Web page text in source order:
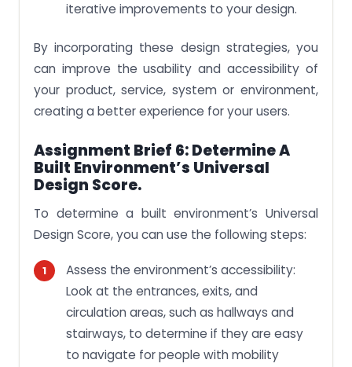
iterative improvements to your design.
By incorporating these design strategies, you
can improve the usability and accessibility of
your product, service, system or environment,
creating a better experience for your users.
Assignment Brief 6: Determine A
Built Environment’s Universal
Design Score.
To determine a built environment’s Universal
Design Score, you can use the following steps:
Assess the environment’s accessibility:
Look at the entrances, exits, and
circulation areas, such as hallways and
stairways, to determine if they are easy
to navigate for people with mobility